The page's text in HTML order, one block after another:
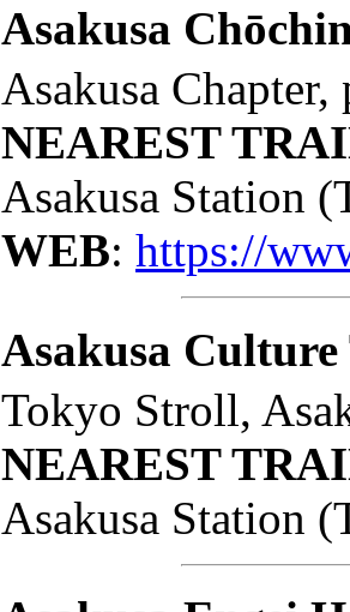
Asakusa
Asakusa Chapter,
NEAREST
Asakusa Station
WEB: https://
Asakusa
Tokyo Stroll,
NEAREST
Asakusa Station